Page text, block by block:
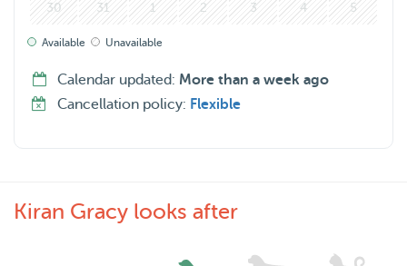
30 31 1 2 3 4 5
Available Unavailable
Calendar updated: More than a week ago
Cancellation policy: Flexible
Kiran Gracy looks after